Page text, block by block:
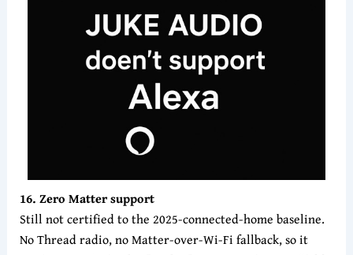
16. Zero Matter support
Still not certified to the 2025-connected-home baseline.
No Thread radio, no Matter-over-Wi-Fi fallback, so it